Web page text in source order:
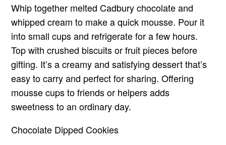
Whip together melted Cadbury chocolate and
whipped cream to make a quick mousse. Pour it
into small cups and refrigerate for a few hours.
Top with crushed biscuits or fruit pieces before
gifting. It’s a creamy and satisfying dessert that’s
easy to carry and perfect for sharing. Offering
mousse cups to friends or helpers adds
sweetness to an ordinary day.
Chocolate Dipped Cookies